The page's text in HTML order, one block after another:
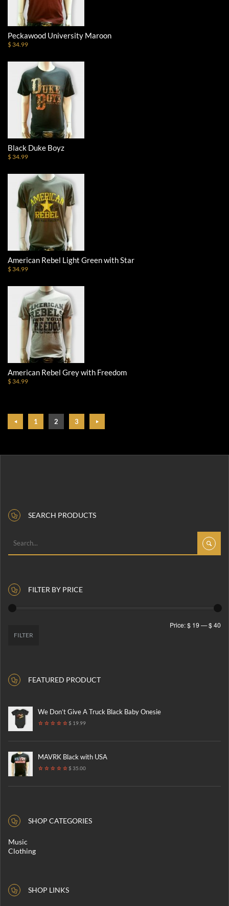
Peckawood University Maroon
$ 34.99
Black Duke Boyz
$ 34.99
American Rebel Light Green with Star
$ 34.99
American Rebel Grey with Freedom
$ 34.99
1 2 3
SEARCH PRODUCTS
FILTER BY PRICE
FILTER
Price:$ 19—$ 40
FEATURED PRODUCT
We Don’t Give A Truck Black Baby Onesie
$ 19.99
MAVRK Black with USA
$ 35.00
SHOP CATEGORIES
Music
Clothing
SHOP LINKS